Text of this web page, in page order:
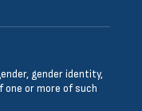
gender identity,
or more of such